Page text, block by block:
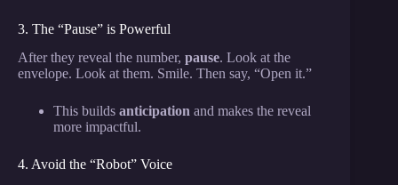
3. The “Pause” is Powerful
After they reveal the number, pause. Look at the
envelope. Look at them. Smile. Then say, “Open it.”
This builds anticipation and makes the reveal
more impactful.
4. Avoid the “Robot” Voice